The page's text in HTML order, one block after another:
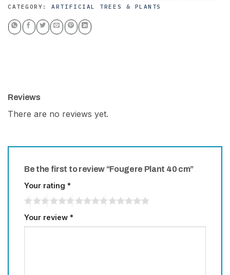
CATEGORY:ARTIFICIAL TREES & PLANTS
Reviews
There are no reviews yet.
Be the first to review “Fougere Plant 40 cm”
Your rating *
Your review *